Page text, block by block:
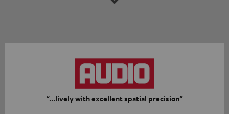
“...lively with excellent spatial precision”